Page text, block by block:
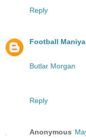
Reply
Football Maniya
Butlar Morgan
Reply
Anonymous